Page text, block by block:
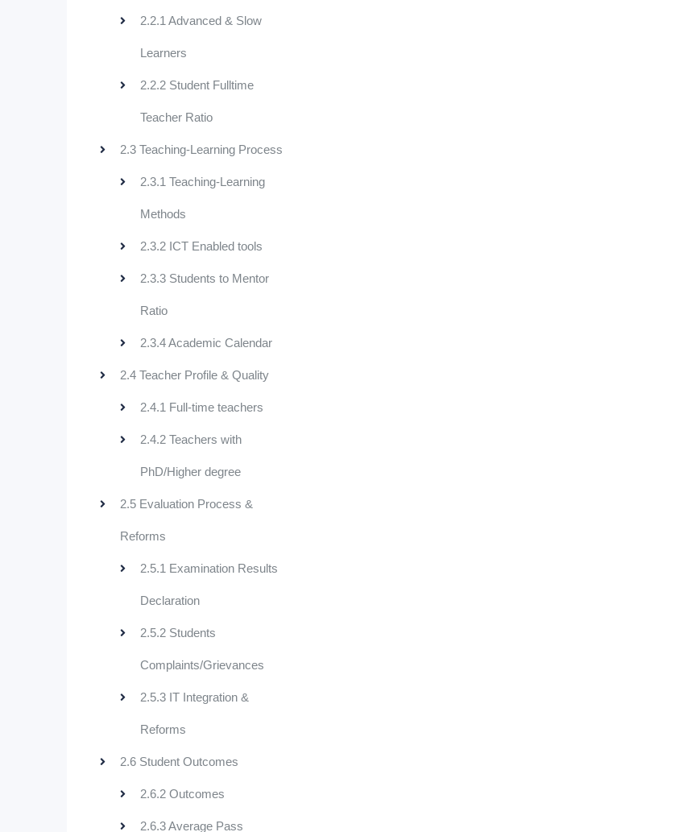
2.2.1 Advanced & Slow
Learners
2.2.2 Student Fulltime
Teacher Ratio
2.3 Teaching-Learning Process
2.3.1 Teaching-Learning
Methods
2.3.2 ICT Enabled tools
2.3.3 Students to Mentor
Ratio
2.3.4 Academic Calendar
2.4 Teacher Profile & Quality
2.4.1 Full-time teachers
2.4.2 Teachers with
PhD/Higher degree
2.5 Evaluation Process &
Reforms
2.5.1 Examination Results
Declaration
2.5.2 Students
Complaints/Grievances
2.5.3 IT Integration &
Reforms
2.6 Student Outcomes
2.6.2 Outcomes
2.6.3 Average Pass